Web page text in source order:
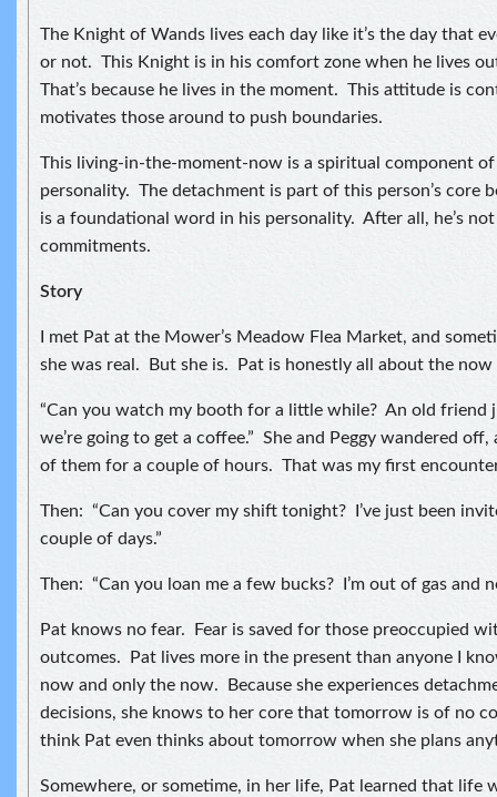
The Knight of Wands lives each day like it’s the day that
or not. This Knight is in his comfort zone when he lives
That’s because he lives in the moment. This attitude is
motivates those around to push boundaries.
This living-in-the-moment-now is a spiritual component of
personality. The detachment is part of this person’s core
is a foundational word in his personality. After all, he’s
commitments.
Story
I met Pat at the Mower’s Meadow Flea Market, and
she was real. But she is. Pat is honestly all about the
“Can you watch my booth for a little while? An old friend
we’re going to get a coffee.” She and Peggy wandered off,
of them for a couple of hours. That was my first
Then: “Can you cover my shift tonight? I’ve just been
couple of days.”
Then: “Can you loan me a few bucks? I’m out of gas and
Pat knows no fear. Fear is saved for those preoccupied
outcomes. Pat lives more in the present than anyone I
now and only the now. Because she experiences
decisions, she knows to her core that tomorrow is of no
think Pat even thinks about tomorrow when she plans
Somewhere, or sometime, in her life, Pat learned that life